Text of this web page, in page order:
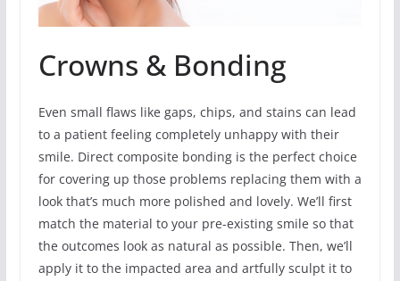
Crowns & Bonding
Even small flaws like gaps, chips, and stains can lead
to a patient feeling completely unhappy with their
smile. Direct composite bonding is the perfect choice
for covering up those problems replacing them with a
look that’s much more polished and lovely. We’ll first
match the material to your pre-existing smile so that
the outcomes look as natural as possible. Then, we’ll
apply it to the impacted area and artfully sculpt it to